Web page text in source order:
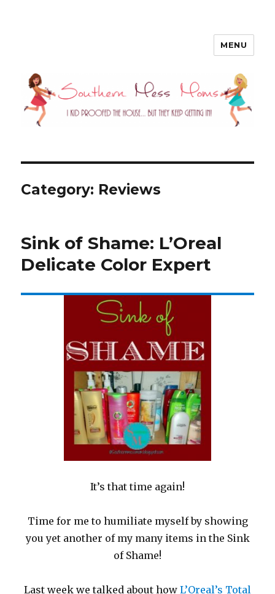
MENU
Category: Reviews
Sink of Shame: L’Oreal
Delicate Color Expert
It’s that time again!
Time for me to humiliate myself by showing
you yet another of my many items in the Sink
of Shame!
Last week we talked about how L’Oreal’s Total